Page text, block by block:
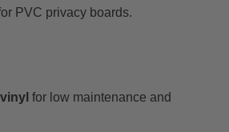
PVC privacy boards.
for low maintenance and